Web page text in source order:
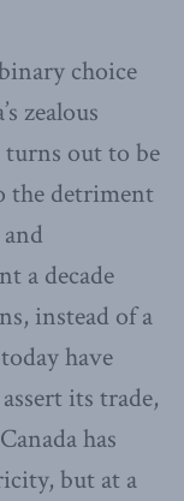
choice
zealous
out to be
the detriment
a decade
instead of a
have
its trade,
has
but at a